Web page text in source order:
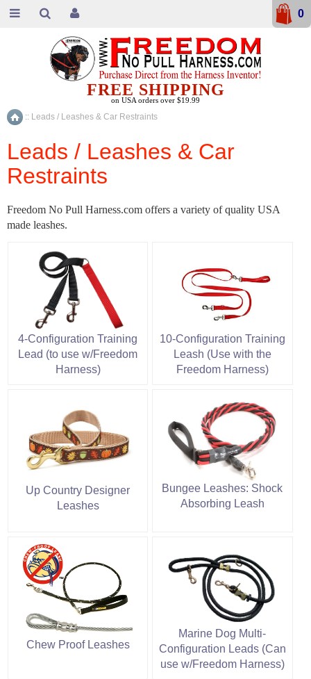
Home
:: Leads / Leashes & Car Restraints
Leads / Leashes & Car
Restraints
Freedom No Pull Harness.com offers a variety of quality USA
made leashes.
4-Configuration Training
Lead (to use w/Freedom
Harness)
10-Configuration Training
Leash (Use with the
Freedom Harness)
Up Country Designer
Leashes
Bungee Leashes: Shock
Absorbing Leash
Chew Proof Leashes
Marine Dog Multi-
Configuration Leads (Can
use w/Freedom Harness)
FREE SHIPPING
on USA orders over $19.99
0